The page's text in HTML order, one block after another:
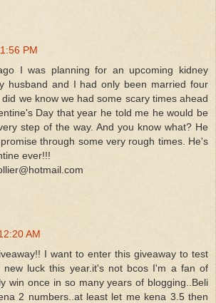
PM
I was planning for an upcoming kidney
husband and I had only been married four
we know we had some scary times ahead
Day that year he told me he would be
step of the way. And you know what? He
through some very rough times. He's
ever!!!
AM
I want to enter this giveaway to test
new luck this year.it's not bcos I'm a fan of
win once in so many years of blogging..Beli
2 numbers..at least let me kena 3.5 then